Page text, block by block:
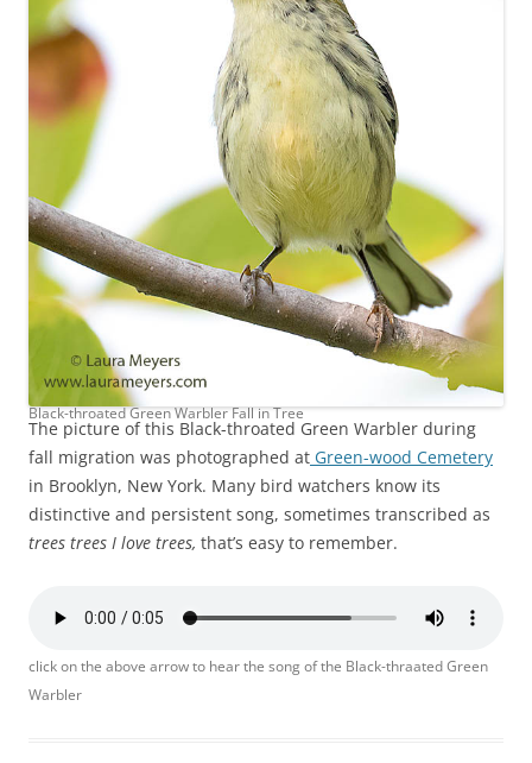
Black-throated Green Warbler Fall in Tree
The picture of this Black-throated Green Warbler during
fall migration was photographed at Green-wood Cemetery
in Brooklyn, New York. Many bird watchers know its
distinctive and persistent song, sometimes transcribed as
trees trees I love trees, that’s easy to remember.
click on the above arrow to hear the song of the Black-thraated Green
Warbler